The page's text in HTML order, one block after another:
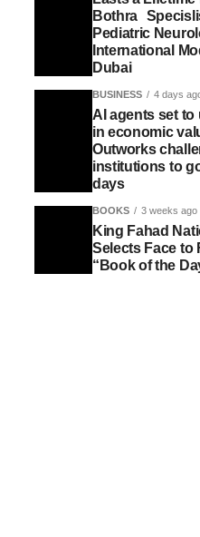
Bothra
Pediatric
International
Dubai
BUSINESS 4 days
AI agents set to
in economic
Outworks
institutions to
days
BOOKS 3 weeks ago
King Fahad
Selects Face to
“Book of the